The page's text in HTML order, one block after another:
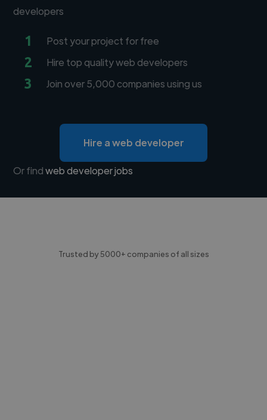
developers
1 Post your project for free
2 Hire top quality web developers
3 Join over 5,000 companies using us
Hire a web developer
Or findweb developer jobs
Trusted by 5000+ companies of all sizes